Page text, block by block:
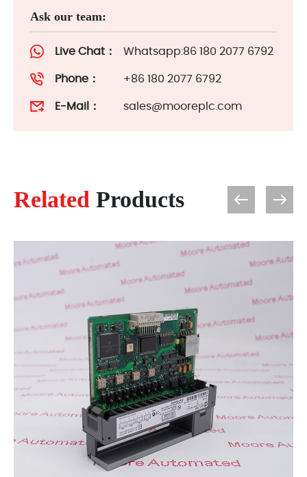
Ask our team:
Live Chat： Whatsapp:86 180 2077 6792
Phone： +86 180 2077 6792
E-Mail： sales@mooreplc.com
Related Products